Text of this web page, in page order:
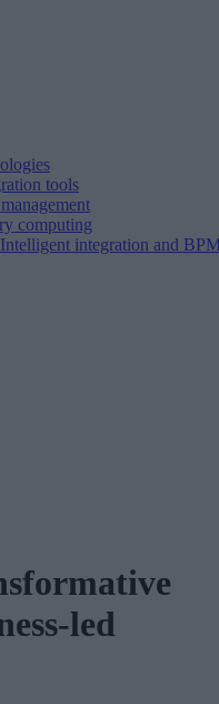
tools
computing
Intelligent integration and
led